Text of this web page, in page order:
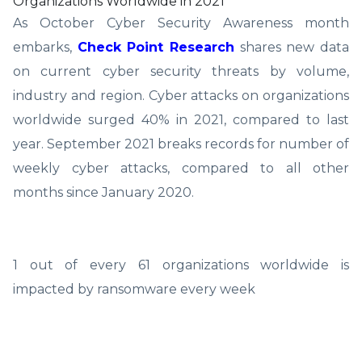
As October Cyber Security Awareness month
embarks, Check Point Research shares new data
on current cyber security threats by volume,
industry and region. Cyber attacks on organizations
worldwide surged 40% in 2021, compared to last
year. September 2021 breaks records for number of
weekly cyber attacks, compared to all other
months since January 2020.
1 out of every 61 organizations worldwide is
impacted by ransomware every week